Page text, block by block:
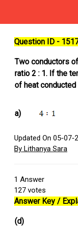
Question ID -
Two conductors
ratio 2 : 1. If the
of heat
a)
Updated On 05-07-
By Lithanya Sara
1 Answer
127 votes
Answer Key /
(d)